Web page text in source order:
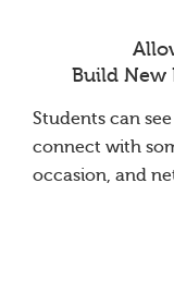
Build New
Students can
connect with
occasion, and